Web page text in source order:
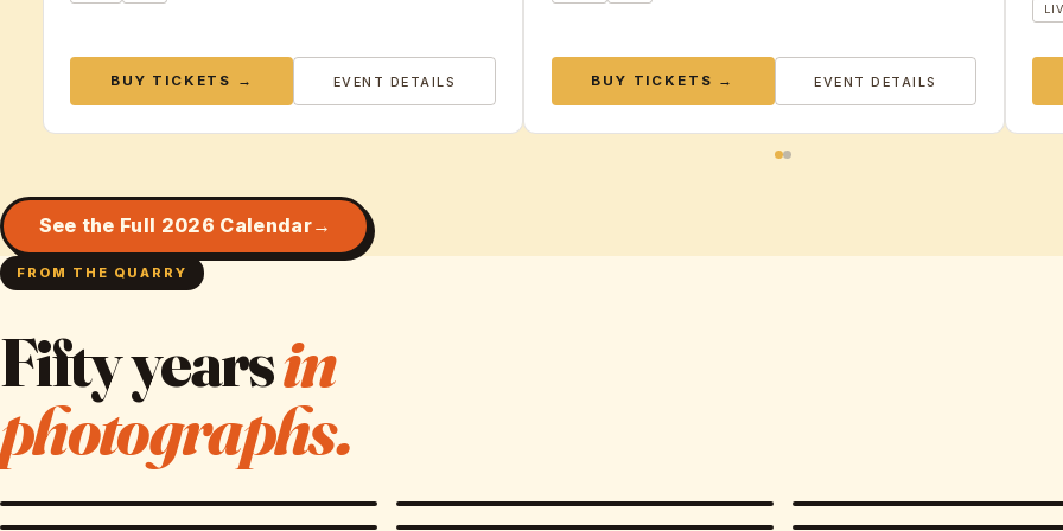
BUY TICKETS → EVENT DETAILS BUY TICKETS → EVENT DETAILS
See the Full 2026 Calendar
FROM THE QUARRY
Fifty yearsin
photographs.